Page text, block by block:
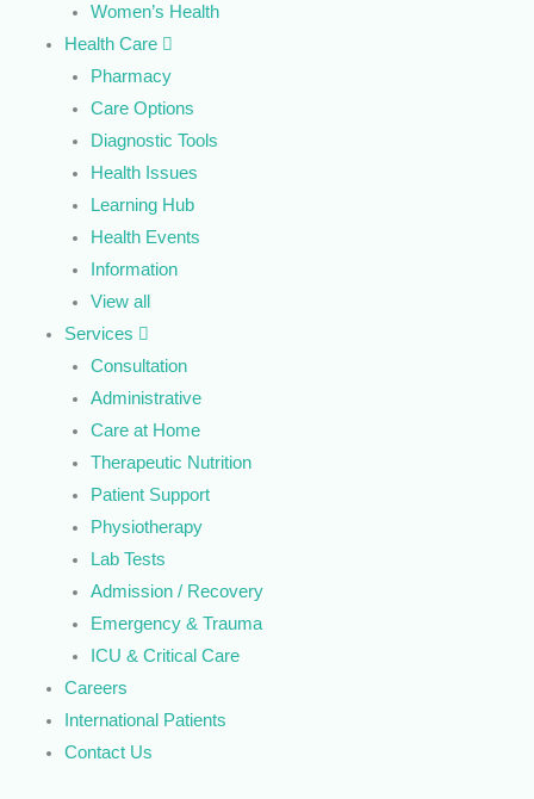
Women’s Health
Health Care
Pharmacy
Care Options
Diagnostic Tools
Health Issues
Learning Hub
Health Events
Information
View all
Services
Consultation
Administrative
Care at Home
Therapeutic Nutrition
Patient Support
Physiotherapy
Lab Tests
Admission / Recovery
Emergency & Trauma
ICU & Critical Care
Careers
International Patients
Contact Us